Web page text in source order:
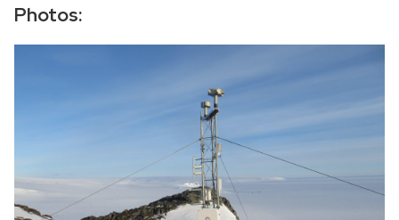
Photos: